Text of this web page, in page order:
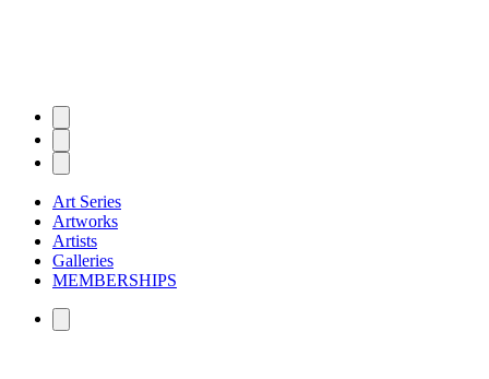
Art Series
Artworks
Artists
Galleries
MEMBERSHIPS